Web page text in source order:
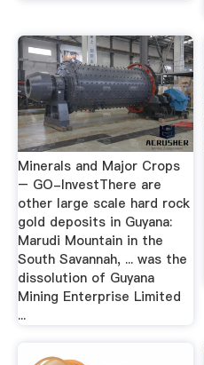
Minerals and Major Crops
– GO-InvestThere are
other large scale hard rock
gold deposits in Guyana:
Marudi Mountain in the
South Savannah, ... was the
dissolution of Guyana
Mining Enterprise Limited
...